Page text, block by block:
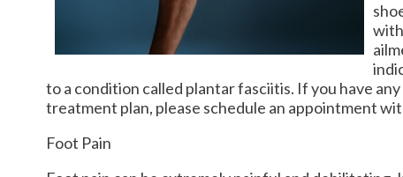
to a condition called plantar fasciitis. If you have
treatment plan, please schedule an appointment
Foot Pain